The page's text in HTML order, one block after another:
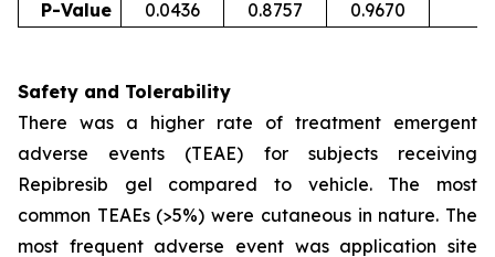
P-Value 0.0436 0.8757 0.9670
Safety and Tolerability
There was a higher rate of treatment emergent
adverse events (TEAE) for subjects receiving
Repibresib gel compared to vehicle. The most
common TEAEs (>5%) were cutaneous in nature. The
most frequent adverse event was application site